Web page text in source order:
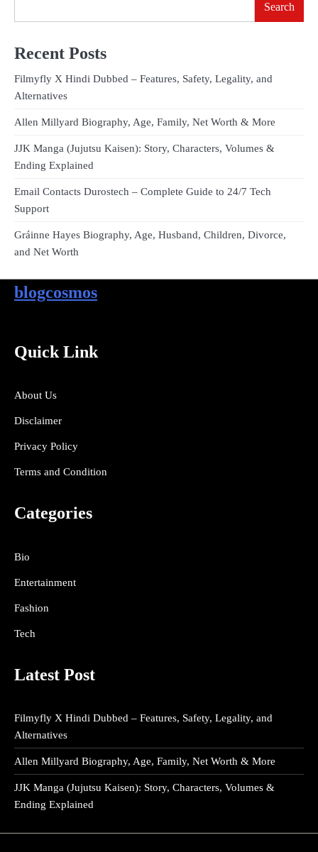
Search
Recent Posts
Filmyfly X Hindi Dubbed – Features, Safety, Legality, and
Alternatives
Allen Millyard Biography, Age, Family, Net Worth & More
JJK Manga (Jujutsu Kaisen): Story, Characters, Volumes &
Ending Explained
Email Contacts Durostech – Complete Guide to 24/7 Tech
Support
Gráinne Hayes Biography, Age, Husband, Children, Divorce,
and Net Worth
blogcosmos
Quick Link
About Us
Disclaimer
Privacy Policy
Terms and Condition
Categories
Bio
Entertainment
Fashion
Tech
Latest Post
Filmyfly X Hindi Dubbed – Features, Safety, Legality, and
Alternatives
Allen Millyard Biography, Age, Family, Net Worth & More
JJK Manga (Jujutsu Kaisen): Story, Characters, Volumes &
Ending Explained